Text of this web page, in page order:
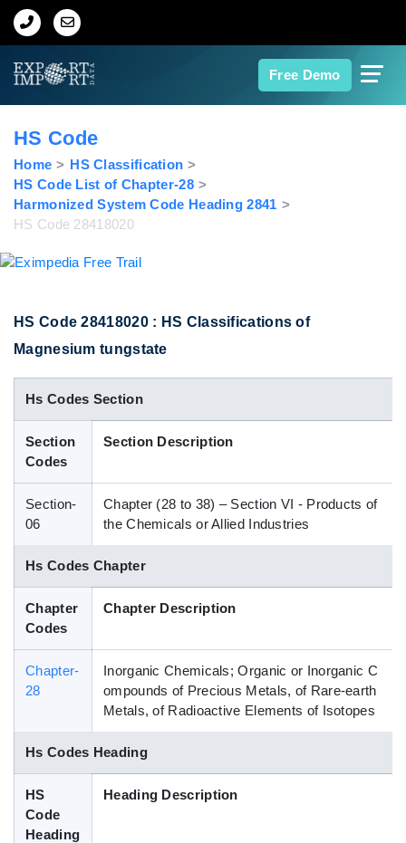
Free Demo
Home
Export Data
Indian Trade Data
Contact Us
Data Search
Blog
HS Code
Home
HS Classification
HS Code List of Chapter-28
Harmonized System Code Heading 2841
HS Code 28418020
HS Code 28418020 : HS Classifications of
Magnesium tungstate
Hs Codes Section
Section
Codes
Section Description
Section-
06
Chapter (28 to 38) – Section VI - Products of
the Chemicals or Allied Industries
Hs Codes Chapter
Chapter
Codes
Chapter Description
Chapter-
28
Inorganic Chemicals; Organic or Inorganic C
ompounds of Precious Metals, of Rare-earth
Metals, of Radioactive Elements of Isotopes
Hs Codes Heading
HS
Code
Heading
Heading Description